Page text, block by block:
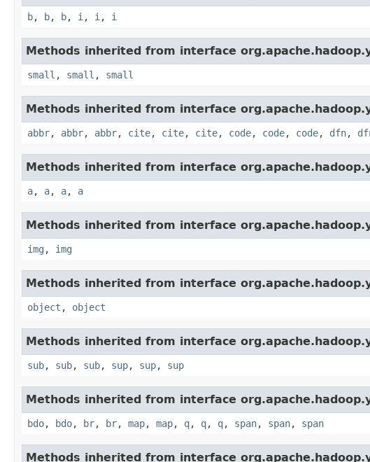
b, b, b, i , i , i
Methods inherited from interface
small , small , small
Methods inherited from interface
abbr, abbr, abbr, cite, cite, cite, code, code, code, dfn,
Methods inherited from interface
a, a, a, a
Methods inherited from interface
img , img
Methods inherited from interface
object , object
Methods inherited from interface
sub, sub, sub, sup, sup, sup
Methods inherited from interface
bdo, bdo, br, br, map, map, q, q, q, span, span, span
Methods inherited from interface